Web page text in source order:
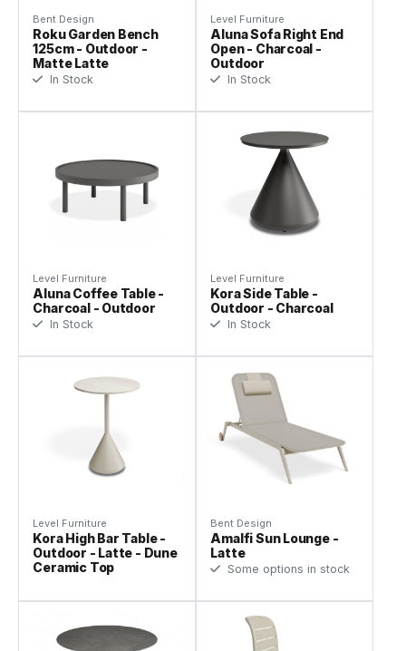
Bent Design
Roku Garden Bench
125cm - Outdoor -
Matte Latte
In Stock
Level Furniture
Aluna Sofa Right End
Open - Charcoal -
Outdoor
In Stock
Level Furniture
Aluna Coffee Table -
Charcoal - Outdoor
In Stock
Level Furniture
Kora Side Table -
Outdoor - Charcoal
In Stock
Level Furniture
Kora High Bar Table -
Outdoor - Latte - Dune
Ceramic Top
Bent Design
Amalfi Sun Lounge -
Latte
Some options in stock